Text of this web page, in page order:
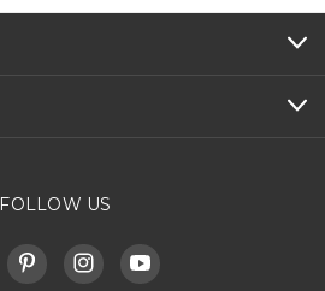
FOLLOW US